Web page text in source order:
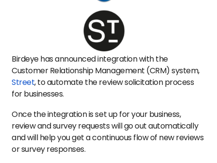
Birdeye has announced integration with the
Customer Relationship Management (CRM) system,
Street, to automate the review solicitation process
for businesses.
Once the integration is set up for your business,
review and survey requests will go out automatically
and will help you get a continuous flow of new reviews
or survey responses.